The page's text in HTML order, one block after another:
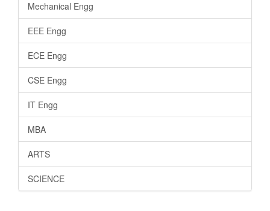
Mechanical Engg
EEE Engg
ECE Engg
CSE Engg
IT Engg
MBA
ARTS
SCIENCE